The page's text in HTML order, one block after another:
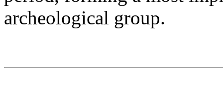
archeological group.